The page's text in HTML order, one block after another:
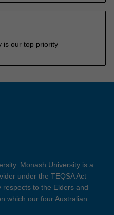
is our top priority
Monash University is a
under the TEQSA Act
to the Elders and
which our four Australian